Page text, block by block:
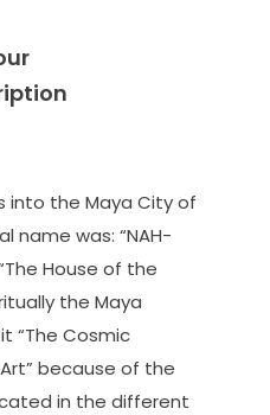
into the Maya City of
name was: “NAH-
House of the
the Maya
“The Cosmic
because of the
in the different